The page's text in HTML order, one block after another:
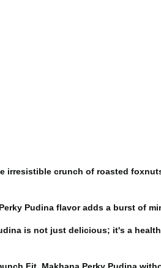
irresistible crunch of roasted
Pudina flavor adds a burst of
is not just delicious; it's a
Fit Makhana Perky Pudina